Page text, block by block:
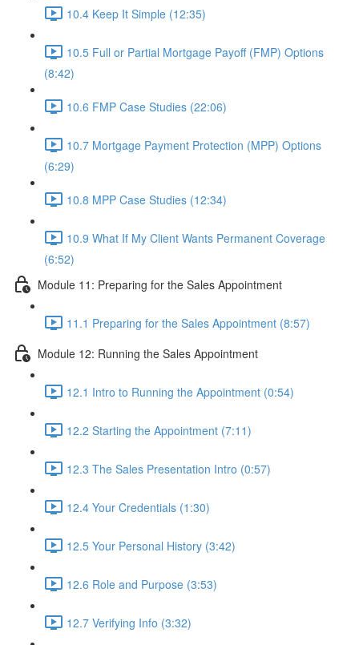
10.4 Keep It Simple (12:35)
10.5 Full or Partial Mortgage Payoff (FMP) Options
(8:42)
10.6 FMP Case Studies (22:06)
10.7 Mortgage Payment Protection (MPP) Options
(6:29)
10.8 MPP Case Studies (12:34)
10.9 What If My Client Wants Permanent Coverage
(6:52)
Module 11: Preparing for the Sales Appointment
11.1 Preparing for the Sales Appointment (8:57)
Module 12: Running the Sales Appointment
12.1 Intro to Running the Appointment (0:54)
12.2 Starting the Appointment (7:11)
12.3 The Sales Presentation Intro (0:57)
12.4 Your Credentials (1:30)
12.5 Your Personal History (3:42)
12.6 Role and Purpose (3:53)
12.7 Verifying Info (3:32)